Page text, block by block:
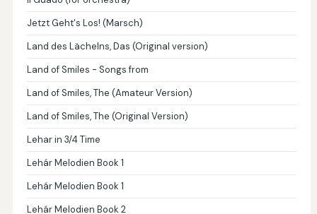
Jetzt Geht's Los! (Marsch)
Land des Lächelns, Das (Original version)
Land of Smiles - Songs from
Land of Smiles, The (Amateur Version)
Land of Smiles, The (Original Version)
Lehar in 3/4 Time
Lehár Melodien Book 1
Lehár Melodien Book 1
Lehár Melodien Book 2